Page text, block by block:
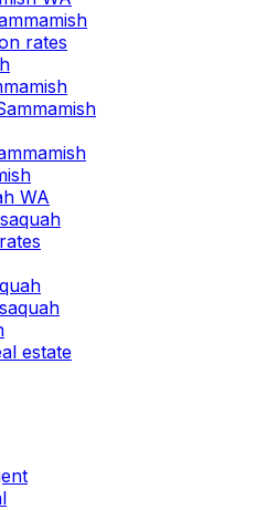
rates
WA
estate